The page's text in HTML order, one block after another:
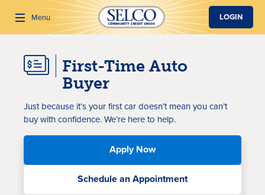
SKIP TO MAIN CONTENT
Menu LOGIN
First-Time Auto
Buyer
Just because it’s your first car doesn’t mean you can’t
buy with confidence. We’re here to help.
Apply Now
Schedule an Appointment